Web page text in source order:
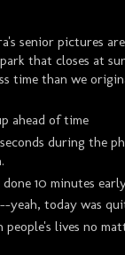
senior pictures
that closes at
time than we
ahead of time
during the
10 minutes
yeah, today was
lives no